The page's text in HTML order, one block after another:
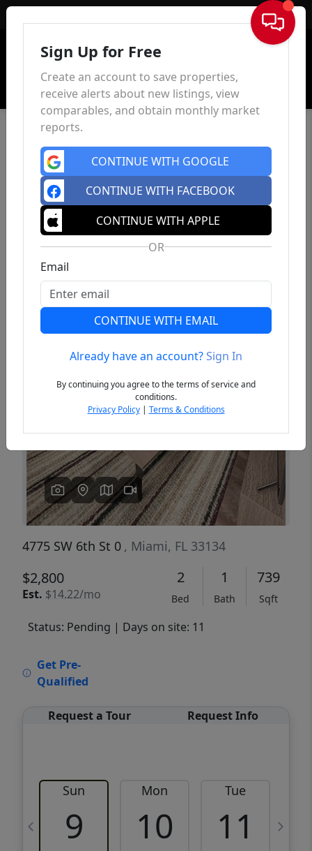
Sign In
Previous
4775 SW 6th St 0 , Miami, FL 33134
$2,800
Est. $14.22/mo
2
Bed
1
Bath
739
Sqft
Status: Pending | Days on site: 11
Get Pre-
Qualified
Request a Tour Request Info
Sun
9
Mon
10
Tue
11
Sign Up for Free
Create an account to save properties,
receive alerts about new listings, view
comparables, and obtain monthly market
reports.
CONTINUE WITH GOOGLE
CONTINUE WITH FACEBOOK
CONTINUE WITH APPLE
OR
Email
CONTINUE WITH EMAIL
Already have an account?Sign In
By continuing you agree to the terms of service and
conditions.
Privacy Policy| Terms & Conditions